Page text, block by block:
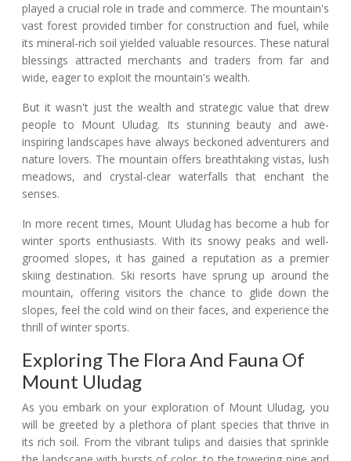
played a crucial role in trade and commerce. The mountain's
vast forest provided timber for construction and fuel, while
its mineral-rich soil yielded valuable resources. These natural
blessings attracted merchants and traders from far and
wide, eager to exploit the mountain's wealth.
But it wasn't just the wealth and strategic value that drew
people to Mount Uludag. Its stunning beauty and awe-
inspiring landscapes have always beckoned adventurers and
nature lovers. The mountain offers breathtaking vistas, lush
meadows, and crystal-clear waterfalls that enchant the
senses.
In more recent times, Mount Uludag has become a hub for
winter sports enthusiasts. With its snowy peaks and well-
groomed slopes, it has gained a reputation as a premier
skiing destination. Ski resorts have sprung up around the
mountain, offering visitors the chance to glide down the
slopes, feel the cold wind on their faces, and experience the
thrill of winter sports.
Exploring The Flora And Fauna Of
Mount Uludag
As you embark on your exploration of Mount Uludag, you
will be greeted by a plethora of plant species that thrive in
its rich soil. From the vibrant tulips and daisies that sprinkle